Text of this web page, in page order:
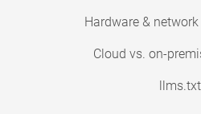
Hardware &
Cloud vs. on-
llms.txt